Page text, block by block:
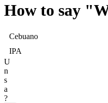
How to say "
Cebuano
IPA
U
n
s
a
?